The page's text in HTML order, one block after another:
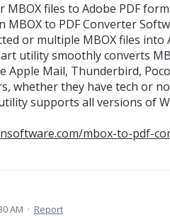
files to Adobe PDF
to PDF Converter
or multiple MBOX files into
utility smoothly converts
Mail, Thunderbird,
whether they have tech or
supports all versions of
mbox-to-pdf-
AM · Report